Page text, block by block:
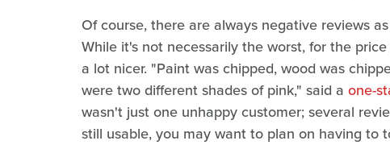
Of course, there are always negative reviews
While it's not necessarily the worst, for the
a lot nicer. "Paint was chipped, wood was
were two different shades of pink," said a one-
wasn't just one unhappy customer; several
still usable, you may want to plan on having to